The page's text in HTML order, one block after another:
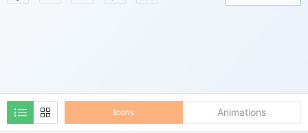
Icons Animations